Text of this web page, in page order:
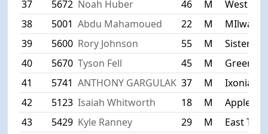
37
5672 Noah Huber 46 M
West Allis
38
5001 Abdu Mahamoued 22 M
39
5600 Rory Johnson 55 M
Sister
40
5670 Tyson Fell 45 M
41
5741 ANTHONY GARGULAK 37 M
Ixonia
42
5123 Isaiah Whitworth 18 M
Appleton
43
5429 Kyle Ranney 29 M
East Troy